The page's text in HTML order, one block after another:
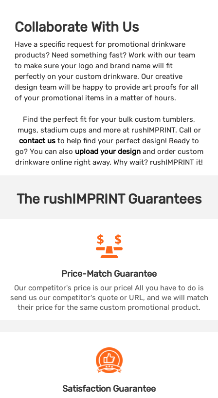
Collaborate With Us
Have a specific request for promotional drinkware
products? Need something fast? Work with our team
to make sure your logo and brand name will fit
perfectly on your custom drinkware. Our creative
design team will be happy to provide art proofs for all
of your promotional items in a matter of hours.
Find the perfect fit for your bulk custom tumblers,
mugs, stadium cups and more at rushIMPRINT. Call or
contact us to help find your perfect design! Ready to
go? You can also upload your designand order custom
drinkware online right away. Why wait? rushIMPRINT it!
The rushIMPRINTGuarantees
Price-Match Guarantee
Our competitor's price is our price! All you have to do is
send us our competitor's quote or URL, and we will match
their price for the same custom promotional product.
Satisfaction Guarantee